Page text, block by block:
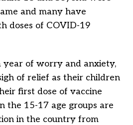
and many have
doses of COVID-19
year of worry and anxiety,
of relief as their children
first dose of vaccine
the 15-17 age groups are
in the country from